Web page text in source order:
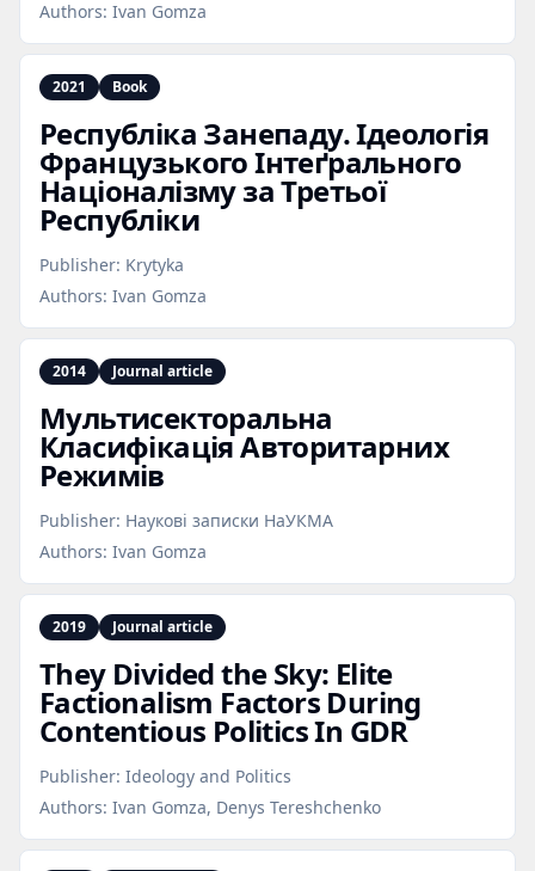
Authors: Ivan Gomza
2021 Book
Республіка Занепаду. Ідеологія
Французького Інтеґрального
Націоналізму за Третьої
Республіки
Publisher: Krytyka
Authors: Ivan Gomza
2014 Journal article
Мультисекторальна
Класифікація Авторитарних
Режимів
Publisher: Наукові записки НаУКМА
Authors: Ivan Gomza
2019 Journal article
They Divided the Sky: Elite
Factionalism Factors During
Contentious Politics In GDR
Publisher: Ideology and Politics
Authors: Ivan Gomza, Denys Tereshchenko